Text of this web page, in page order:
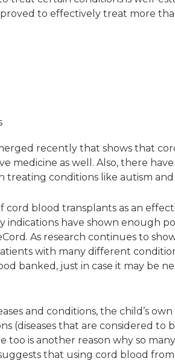
to effectively treat more
recently that shows that
medicine as well. Also, there
treating conditions like autism and
blood transplants as an
indications have shown enough
As research continues to
with many different
banked, just in case it may be
and conditions, the child’s
(diseases that are considered
too is another reason why so
that using cord blood